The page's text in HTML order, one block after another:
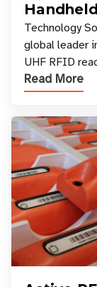
Your
Technology
global leader
UHF RFID
across
Read More